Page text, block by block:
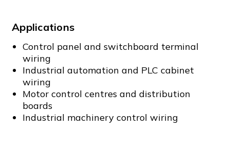
Applications
Control panel and switchboard terminal
wiring
Industrial automation and PLC cabinet
wiring
Motor control centres and distribution
boards
Industrial machinery control wiring